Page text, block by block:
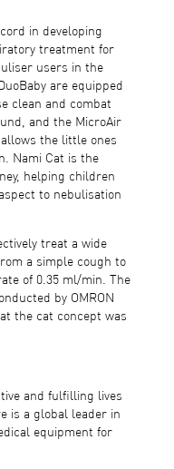
in developing
treatment for
users in the
are equipped
clean and combat
and the MicroAir
the little ones
Nami Cat is the
helping children
to nebulisation
treat a wide
a simple cough to
of 0.35 ml/min. The
by OMRON
the cat concept was
and fulfilling lives
is a global leader in
equipment for